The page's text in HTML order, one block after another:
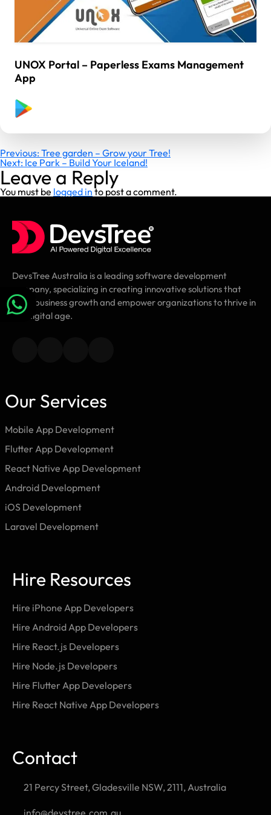
UNOX Portal – Paperless Exams Management
App
Post
navigation
Previous:Tree garden – Grow your Tree!
Next: Ice Park – Build Your Iceland!
Leave a Reply
You must be logged in to post a comment.
DevsTree Australia is a leading software development
company, specializing in creating innovative solutions that
drive business growth and empower organizations to thrive in
the digital age.
Our Services
Mobile App Development
Flutter App Development
React Native App Development
Android Development
iOS Development
Laravel Development
Hire Resources
Hire iPhone App Developers
Hire Android App Developers
Hire React.js Developers
Hire Node.js Developers
Hire Flutter App Developers
Hire React Native App Developers
Contact
21 Percy Street, Gladesville NSW, 2111, Australia
info@devstree.com.au